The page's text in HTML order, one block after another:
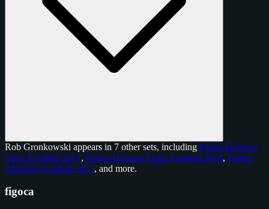
Rob Gronkowski appears in 7 other sets, including Panini Donruss
Optic Football 2017, Panini Donruss Optic Football 2018, Panini
Absolute Football 2017, and more.
figoca